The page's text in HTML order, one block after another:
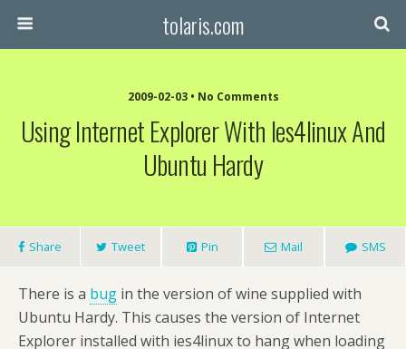
tolaris.com
2009-02-03 • No Comments
Using Internet Explorer With Ies4linux And
Ubuntu Hardy
Share Tweet Pin Mail SMS
There is a bug in the version of wine supplied with
Ubuntu Hardy. This causes the version of Internet
Explorer installed with ies4linux to hang when loading